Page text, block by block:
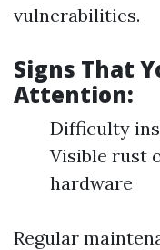
vulnerabilities.
Signs That
Attention:
Difficulty
Visible rust
hardware
Regular